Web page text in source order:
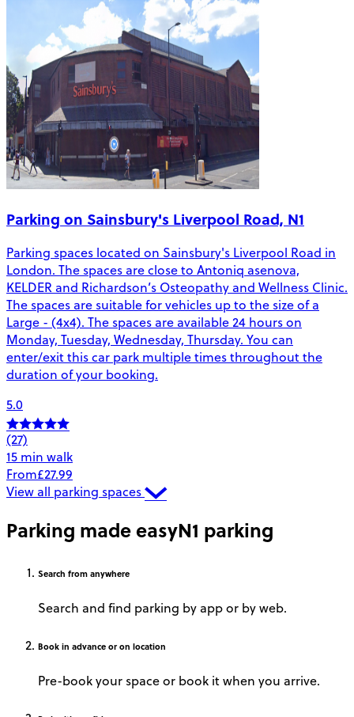
Parking on Sainsbury's Liverpool Road, N1
Parking spaces located on Sainsbury's Liverpool Road in
London. The spaces are close to Antoniq asenova,
KELDER and Richardson’s Osteopathy and Wellness Clinic.
The spaces are suitable for vehicles up to the size of a
Large - (4x4). The spaces are available 24 hours on
Monday, Tuesday, Wednesday, Thursday. You can
enter/exit this car park multiple times throughout the
duration of your booking.
5.0
(27)
15 min walk
From£27.99
View all parking spaces
Parking made easyN1 parking
Search from anywhere
Search and find parking by app or by web.
Book in advance or on location
Pre-book your space or book it when you arrive.